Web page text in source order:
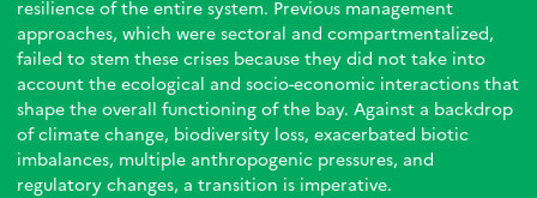
resilience of the entire system. Previous management
approaches, which were sectoral and compartmentalized,
failed to stem these crises because they did not take into
account the ecological and socio-economic interactions that
shape the overall functioning of the bay. Against a backdrop
of climate change, biodiversity loss, exacerbated biotic
imbalances, multiple anthropogenic pressures, and
regulatory changes, a transition is imperative.